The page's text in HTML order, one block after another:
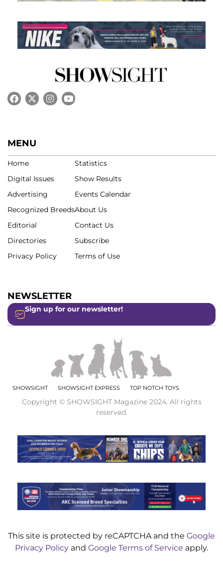
MENU
Home
Digital Issues
Advertising
Recognized Breeds
Editorial
Directories
Privacy Policy
Statistics
Show Results
Events Calendar
About Us
Contact Us
Subscribe
Terms of Use
NEWSLETTER
Sign up for our newsletter!
SHOWSIGHT SHOWSIGHT EXPRESS TOP NOTCH TOYS
Copyright © SHOWSIGHT Magazine 2024. All rights
reserved.
This site is protected by reCAPTCHA and the Google
Privacy Policy and Google Terms of Service apply.